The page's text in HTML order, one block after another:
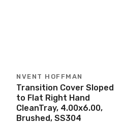
NVENT HOFFMAN
Transition Cover Sloped
to Flat Right Hand
CleanTray, 4.00x6.00,
Brushed, SS304